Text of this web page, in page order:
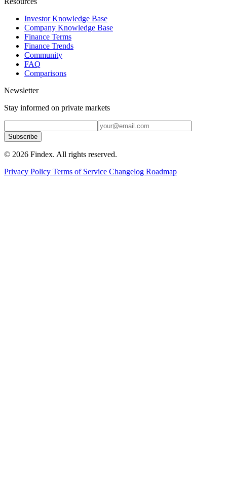
Investor Knowledge Base
Company Knowledge Base
Finance Terms
Finance Trends
Community
FAQ
Comparisons
Newsletter
Stay informed on private markets
Subscribe
© 2026 Findex. All rights reserved.
Privacy Policy Terms of Service Changelog Roadmap